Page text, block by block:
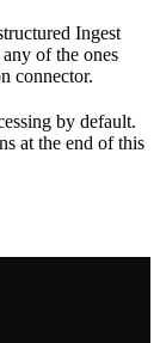
Ingest
of the ones
connector.
by default.
at the end of this